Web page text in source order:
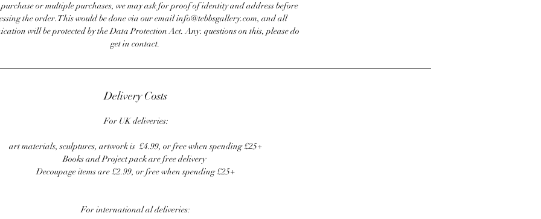
or multiple purchases, we may ask for proof of identity and address before
the order. This would be done via our email info@tebbsgallery.com, and all
will be protected by the Data Protection Act. Any. questions on this, please do
get in contact.
Delivery Costs
For UK deliveries:
art materials, sculptures, artwork is £4.99, or free when spending £25+
Books and Project pack are free delivery
Decoupage items are £2.99, or free when spending £25+
For international al deliveries: